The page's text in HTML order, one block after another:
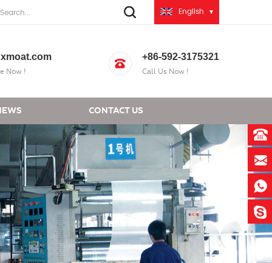
English
Now !
+86-592-3175321
Call Us Now !
CONTACT US